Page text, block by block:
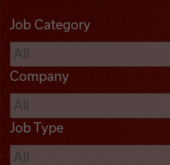
Podcasts
Videos
Remote Jobs
Job Category
Company
Job Type